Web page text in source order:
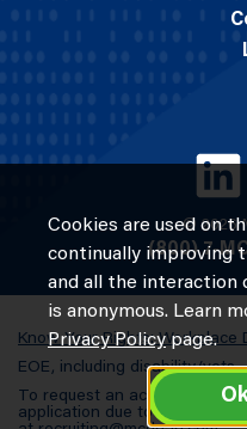
© 2026
(800) 7-
Know Your Rights: Workplace
EOE, including disability/vets
To request an
application due to a special
Cookies are used on
continually improving
and all the interaction
is anonymous. Learn
Privacy Policypage.